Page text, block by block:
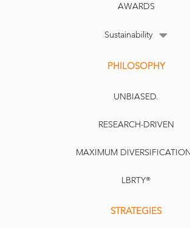
AWARDS
Sustainability
PHILOSOPHY
UNBIASED.
RESEARCH-DRIVEN
MAXIMUM
LBRTY®
STRATEGIES